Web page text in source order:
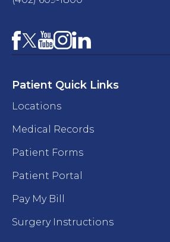
Facebook
X YouTube
Instagram
LinkedIn
Patient Quick Links
Locations
Medical Records
Patient Forms
Patient Portal
Pay My Bill
Surgery Instructions